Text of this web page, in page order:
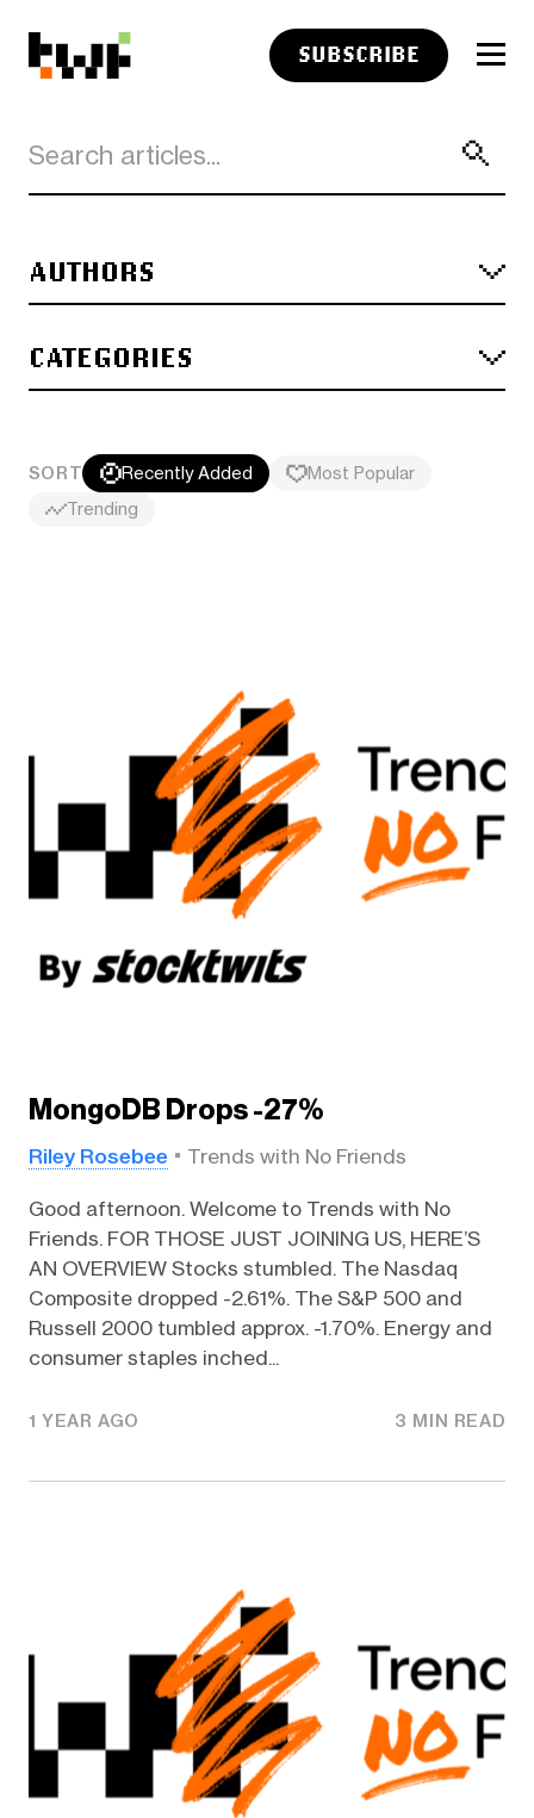
SUBSCRIBE
AUTHORS
CATEGORIES
SORT Recently Added
Most Popular
Trending
MongoDB Drops -27%
Riley Rosebee Trends with No Friends
Good afternoon. Welcome to Trends with No
Friends. FOR THOSE JUST JOINING US, HERE’S
AN OVERVIEW Stocks stumbled. The Nasdaq
Composite dropped -2.61%. The S&P 500 and
Russell 2000 tumbled approx. -1.70%. Energy and
consumer staples inched...
1 YEAR AGO 3 MIN READ